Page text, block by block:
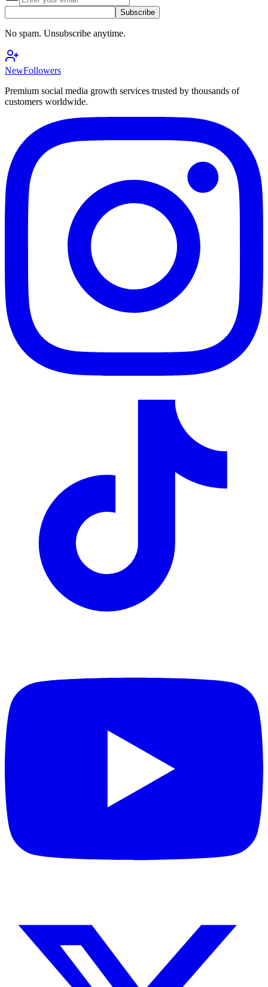
Subscribe
No spam. Unsubscribe anytime.
NewFollowers
Premium social media growth services trusted by thousands of
customers worldwide.